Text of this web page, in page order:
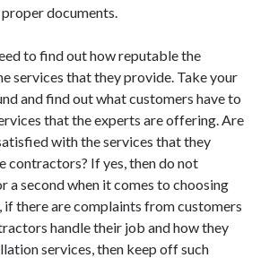
documents.
to find out how reputable the
services that they provide. Take your
and find out what customers have to
that the experts are offering. Are
with the services that they
contractors? If yes, then do not
a second when it comes to choosing
if there are complaints from customers
handle their job and how they
services, then keep off such